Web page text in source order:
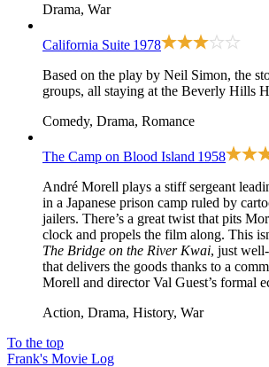
Drama, War
California Suite 1978
Based on the play by Neil Simon, the
groups, all staying at the Beverly Hills
Comedy, Drama, Romance
The Camp on Blood Island 1958
André Morell plays a stiff sergeant
in a Japanese prison camp ruled by
jailers. There’s a great twist that pits
clock and propels the film along. This
The Bridge on the River Kwai, just
that delivers the goods thanks to a
Morell and director Val Guest’s formal
Action, Drama, History, War
To the top
Frank's Movie Log